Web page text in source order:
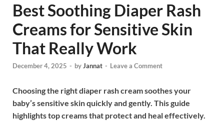
Best Soothing Diaper Rash
Creams for Sensitive Skin
That Really Work
December 4, 2025 - byJannat - Leave a Comment
Choosing the right diaper rash cream soothes your
baby’s sensitive skin quickly and gently. This guide
highlights top creams that protect and heal effectively.